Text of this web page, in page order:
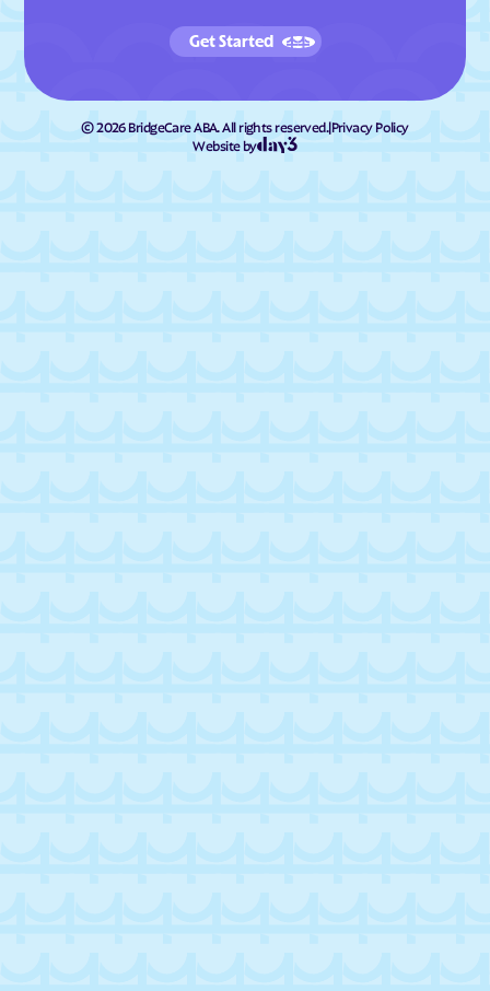
Get Started
©2026BridgeCare ABA. All rights reserved.|Privacy Policy
Website by